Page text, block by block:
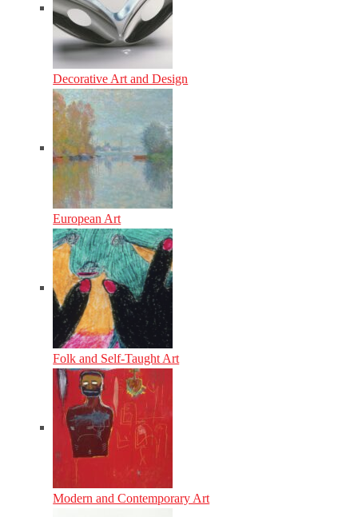
Decorative Art and Design
European Art
Folk and Self-Taught Art
Modern and Contemporary Art